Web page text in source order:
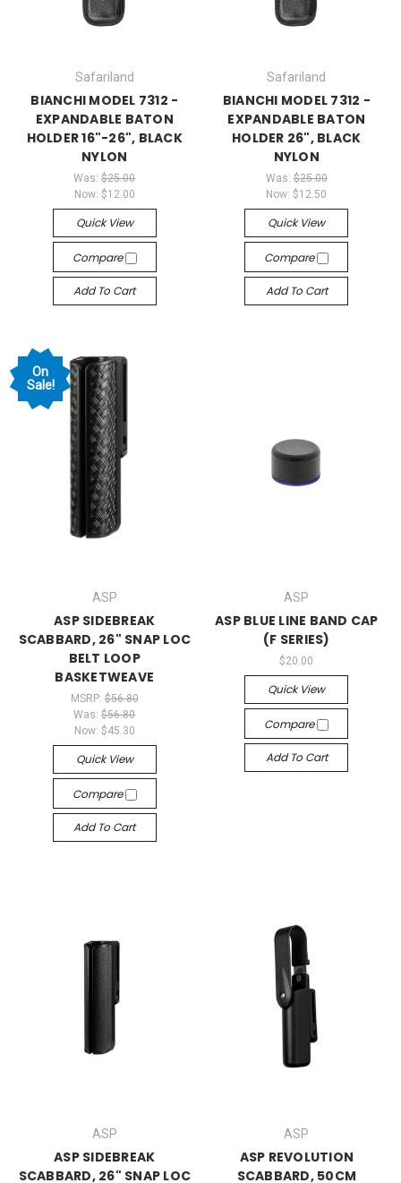
Safariland
BIANCHI MODEL 7312 -
EXPANDABLE BATON
HOLDER 16"-26", BLACK
NYLON
Was:$25.00
Now: $12.00
Quick View
Compare
Add To Cart
Safariland
BIANCHI MODEL 7312 -
EXPANDABLE BATON
HOLDER 26", BLACK
NYLON
Was: $25.00
Now:$12.50
Quick View
Compare
Add To Cart
On
Sale!
ASP
ASP SIDEBREAK
SCABBARD, 26" SNAP LOC
BELT LOOP
BASKETWEAVE
MSRP: $56.80
Was:$56.80
Now: $45.30
Quick View
Compare
Add To Cart
ASP
ASP BLUE LINE BAND CAP
(F SERIES)
$20.00
Quick View
Compare
Add To Cart
ASP
ASP SIDEBREAK
SCABBARD, 26" SNAP LOC
ASP
ASP REVOLUTION
SCABBARD, 50CM